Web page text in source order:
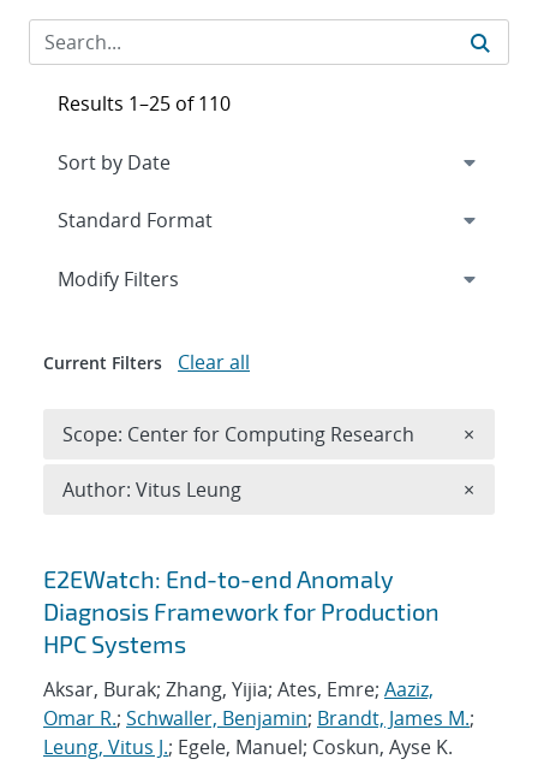
Search results
E2EWatch: End-to-end Anomaly
Diagnosis Framework for Production
HPC Systems
Aksar, Burak; Zhang, Yijia; Ates, Emre; Aaziz,
Omar R.; Schwaller, Benjamin; Brandt, James M.;
Leung, Vitus J.; Egele, Manuel; Coskun, Ayse K.
Results 1–25 of 110
Expand
Modify Filters
Current Filters Clear all
Scope: Center for Computing Research ×
Author: Vitus Leung ×